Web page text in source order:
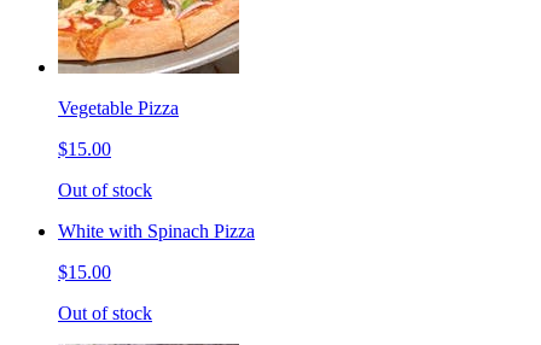
Vegetable Pizza
$15.00
Out of stock
White with Spinach Pizza
$15.00
Out of stock